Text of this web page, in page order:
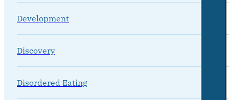
Development
Discovery
Disordered Eating